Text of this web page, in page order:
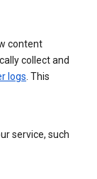
content
collect and
logs. This
service, such